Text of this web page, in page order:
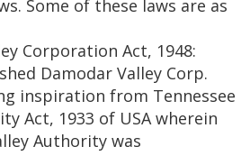
Some of these laws are as
Corporation Act, 1948:
Damodar Valley Corp.
inspiration from Tennessee
Act, 1933 of USA wherein
Authority was